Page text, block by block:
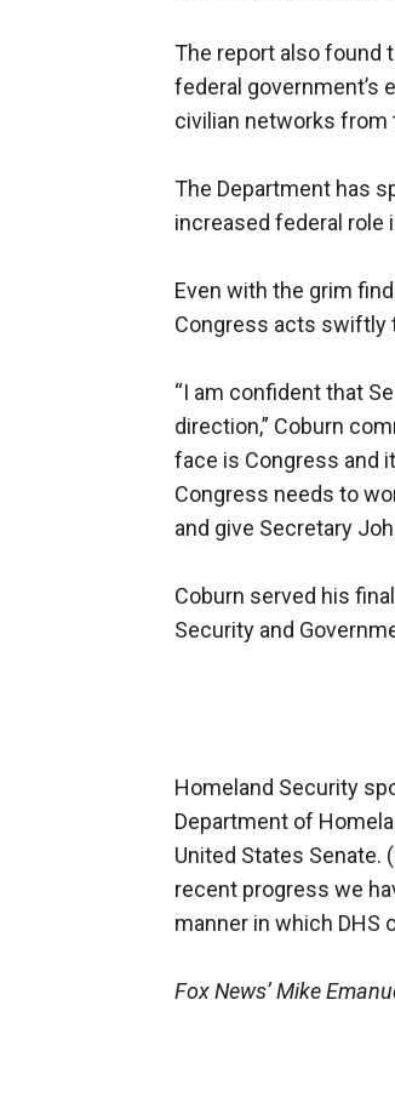
The report also found
federal government’s
civilian networks
The Department has
increased federal role
Even with the grim
Congress acts swiftly
“I am confident that
direction,” Coburn
face is Congress and
Congress needs to
and give Secretary
Coburn served his
Security and
Homeland Security
Department of
United States Senate.
recent progress we
manner in which DHS
Fox News’ Mike